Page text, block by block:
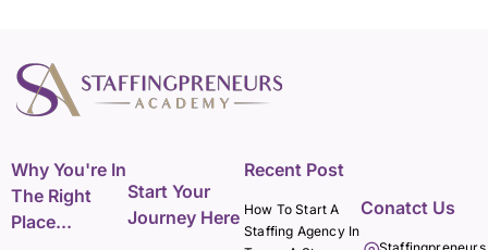
Why You're In
The Right
Place...
Start Your
Journey Here
Recent Post
How To Start A
Staffing Agency In
Conatct Us